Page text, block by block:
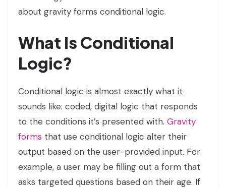
about gravity forms conditional logic.
What Is Conditional
Logic?
Conditional logic is almost exactly what it
sounds like: coded, digital logic that responds
to the conditions it’s presented with. Gravity
forms that use conditional logic alter their
output based on the user-provided input. For
example, a user may be filling out a form that
asks targeted questions based on their age. If